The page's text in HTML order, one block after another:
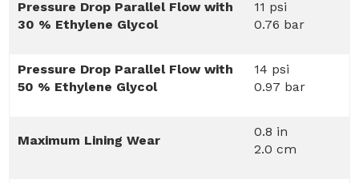
Pressure Drop Parallel Flow with
30 % Ethylene Glycol
11 psi
0.76 bar
Pressure Drop Parallel Flow with
50 % Ethylene Glycol
14 psi
0.97 bar
Maximum Lining Wear
0.8 in
2.0 cm